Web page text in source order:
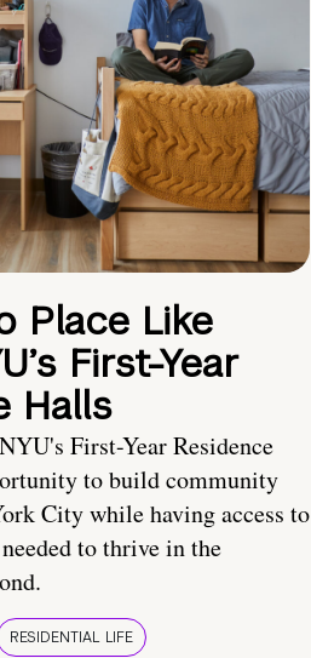
Place Like
First-Year
Halls
First-Year Residence
to build community
City while having access to
to thrive in the
RESIDENTIAL LIFE